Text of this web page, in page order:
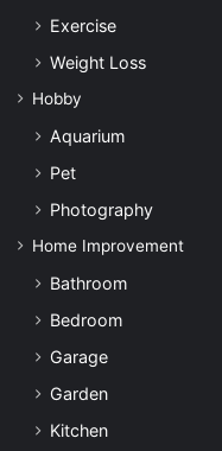
Exercise
Weight Loss
Hobby
Aquarium
Pet
Photography
Home Improvement
Bathroom
Bedroom
Garage
Garden
Kitchen